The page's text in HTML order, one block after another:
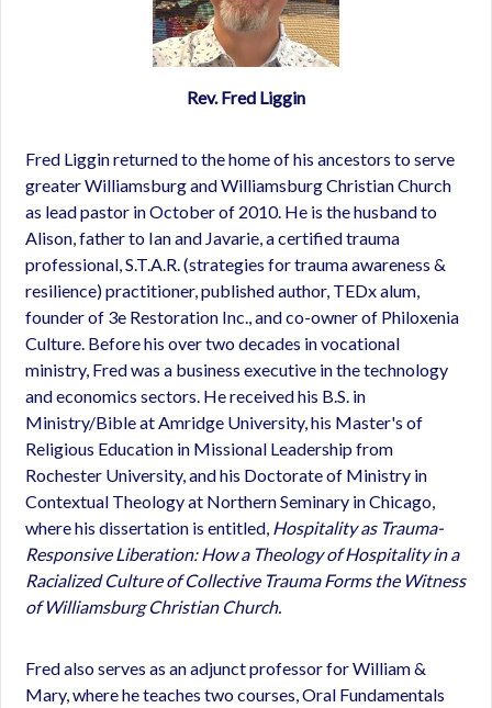
Rev. Fred Liggin
Fred Liggin returned to the home of his ancestors to serve
greater Williamsburg and Williamsburg Christian Church
as lead pastor in October of 2010. He is the husband to
Alison, father to Ian and Javarie, a certified trauma
professional, S.T.A.R. (strategies for trauma awareness &
resilience) practitioner, published author, TEDx alum,
founder of 3e Restoration Inc., and co-owner of Philoxenia
Culture. Before his over two decades in vocational
ministry, Fred was a business executive in the technology
and economics sectors. He received his B.S. in
Ministry/Bible at Amridge University, his Master's of
Religious Education in Missional Leadership from
Rochester University, and his Doctorate of Ministry in
Contextual Theology at Northern Seminary in Chicago,
where his dissertation is entitled, Hospitality as Trauma-
Responsive Liberation: How a Theology of Hospitality in a
Racialized Culture of Collective Trauma Forms the Witness
of Williamsburg Christian Church.
Fred also serves as an adjunct professor for William &
Mary, where he teaches two courses, Oral Fundamentals